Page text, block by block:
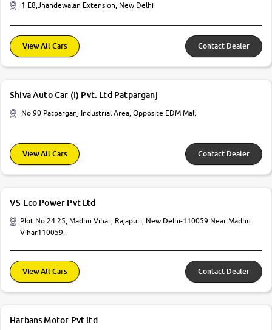
1 E8,Jhandewalan Extension, New Delhi
View All Cars Contact Dealer
Shiva Auto Car (I) Pvt. Ltd Patparganj
No 90 Patparganj Industrial Area, Opposite EDM Mall
View All Cars Contact Dealer
VS Eco Power Pvt Ltd
Plot No 24 25, Madhu Vihar, Rajapuri, New Delhi-110059 Near Madhu
Vihar110059,
View All Cars Contact Dealer
Harbans Motor Pvt ltd